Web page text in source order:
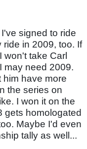
signed to ride
ride in 2009, too. If
won't take Carl
may need 2009.
him have more
the series on
I won it on the
gets homologated
Maybe I'd even
tally as well...